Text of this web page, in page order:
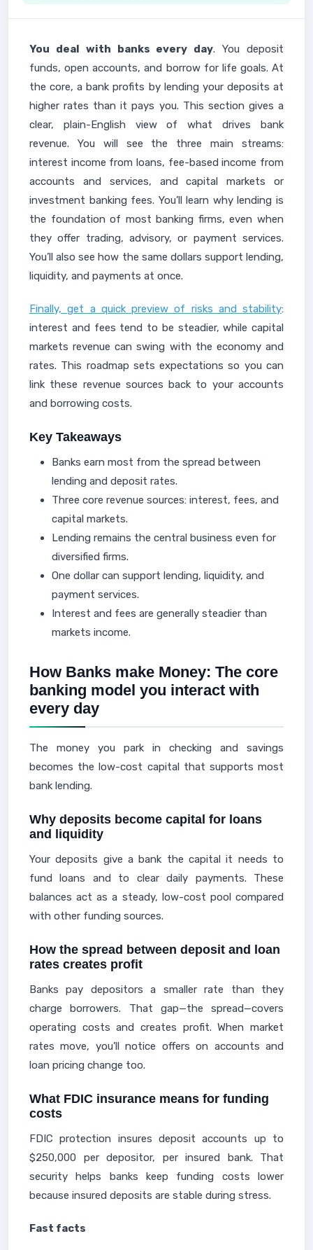
You deal with banks every day. You deposit
funds, open accounts, and borrow for life goals. At
the core, a bank profits by lending your deposits at
higher rates than it pays you. This section gives a
clear, plain-English view of what drives bank
revenue. You will see the three main streams:
interest income from loans, fee-based income from
accounts and services, and capital markets or
investment banking fees. You’ll learn why lending is
the foundation of most banking firms, even when
they offer trading, advisory, or payment services.
You’ll also see how the same dollars support lending,
liquidity, and payments at once.
Finally, get a quick preview of risks and stability:
interest and fees tend to be steadier, while capital
markets revenue can swing with the economy and
rates. This roadmap sets expectations so you can
link these revenue sources back to your accounts
and borrowing costs.
Key Takeaways
Banks earn most from the spread between
lending and deposit rates.
Three core revenue sources: interest, fees, and
capital markets.
Lending remains the central business even for
diversified firms.
One dollar can support lending, liquidity, and
payment services.
Interest and fees are generally steadier than
markets income.
How Banks make Money: The core
banking model you interact with
every day
The money you park in checking and savings
becomes the low-cost capital that supports most
bank lending.
Why deposits become capital for loans
and liquidity
Your deposits give a bank the capital it needs to
fund loans and to clear daily payments. These
balances act as a steady, low-cost pool compared
with other funding sources.
How the spread between deposit and loan
rates creates profit
Banks pay depositors a smaller rate than they
charge borrowers. That gap—the spread—covers
operating costs and creates profit. When market
rates move, you’ll notice offers on accounts and
loan pricing change too.
What FDIC insurance means for funding
costs
FDIC protection insures deposit accounts up to
$250,000 per depositor, per insured bank. That
security helps banks keep funding costs lower
because insured deposits are stable during stress.
Fast facts